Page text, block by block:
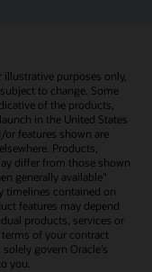
purposes only,
to change. Some
of the products,
in the United States
or features shown are
Products,
differ from those shown
generally available"
timelines contained on
features may depend
products, services or
of your contract
govern Oracle’s
you.